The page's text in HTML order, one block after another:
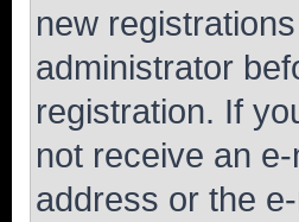
new
administrator
registration. If
not receive an
address or the